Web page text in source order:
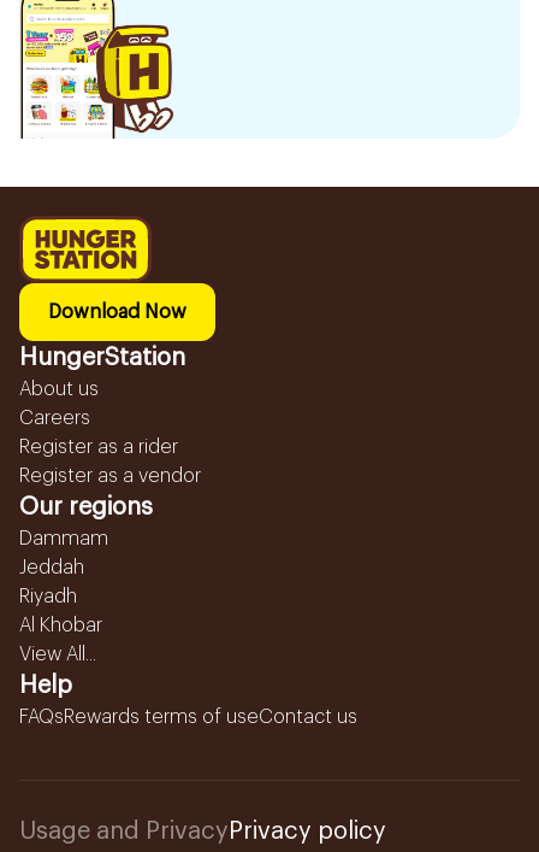
Download Now
HungerStation
About us
Careers
Register as a rider
Register as a vendor
Our regions
Dammam
Jeddah
Riyadh
Al Khobar
View All...
Help
FAQsRewards terms of useContact us
Usage and Privacy Privacy policy